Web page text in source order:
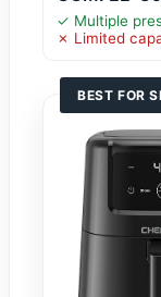
✓ Multiple
✗ Limited
BEST FOR